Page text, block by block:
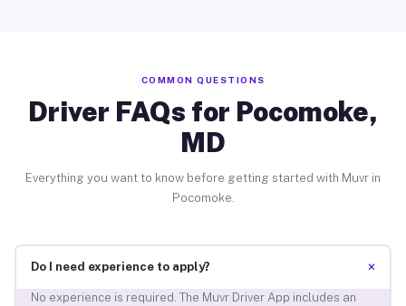
COMMON QUESTIONS
Driver FAQs for Pocomoke,
MD
Everything you want to know before getting started with Muvr in
Pocomoke.
Do I need experience to apply? +
No experience is required. The Muvr Driver App includes an